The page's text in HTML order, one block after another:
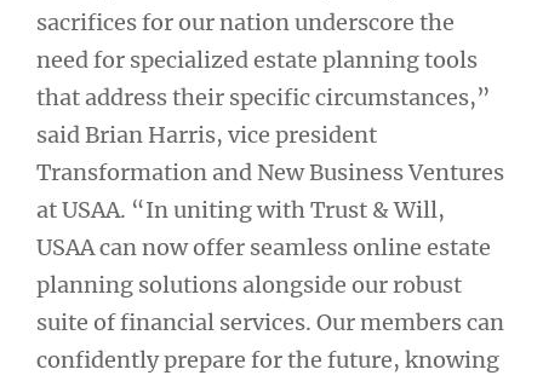
sacrifices for our nation underscore the
need for specialized estate planning tools
that address their specific circumstances,”
said Brian Harris, vice president
Transformation and New Business Ventures
at USAA. “In uniting with Trust & Will,
USAA can now offer seamless online estate
planning solutions alongside our robust
suite of financial services. Our members can
confidently prepare for the future, knowing